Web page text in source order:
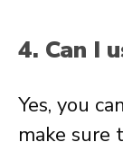
4. Can I
Yes, you
make